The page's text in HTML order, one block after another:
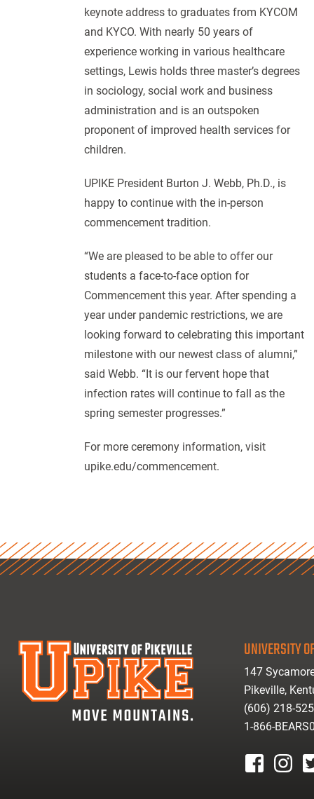
keynote address to graduates from KYCOM
and KYCO. With nearly 50 years of
experience working in various healthcare
settings, Lewis holds three master’s degrees
in sociology, social work and business
administration and is an outspoken
proponent of improved health services for
children.
UPIKE President Burton J. Webb, Ph.D., is
happy to continue with the in-person
commencement tradition.
“We are pleased to be able to offer our
students a face-to-face option for
Commencement this year. After spending a
year under pandemic restrictions, we are
looking forward to celebrating this important
milestone with our newest class of alumni,”
said Webb. “It is our fervent hope that
infection rates will continue to fall as the
spring semester progresses.”
For more ceremony information, visit
upike.edu/commencement.
UNIVERSITY
147
Pikeville,
(606) 218-
1-866-